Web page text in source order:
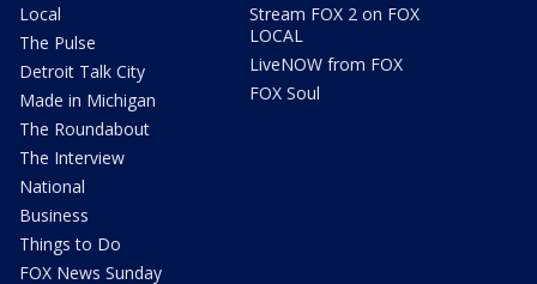
Local
The Pulse
Detroit Talk City
Made in Michigan
The Roundabout
The Interview
National
Business
Things to Do
FOX News Sunday
Stream FOX 2 on FOX
LOCAL
LiveNOW from FOX
FOX Soul